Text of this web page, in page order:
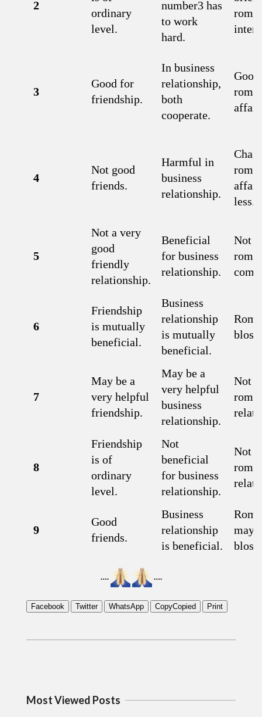
2
ordinary
level.
number3 has
to work
hard.
3
Good for
friendship.
In business
relationship,
both
cooperate.
4
Not good
friends.
Harmful in
business
relationship.
affair
less.
5
Not a very
good
friendly
relationship.
Beneficial
for business
relationship.
Not a
6
Friendship
is mutually
beneficial.
Business
relationship
is mutually
beneficial.
7
May be a
very helpful
friendship.
May be a
very helpful
business
relationship.
Not
8
Friendship
is of
ordinary
level.
Not
beneficial
for business
relationship.
Not
9
Good
friends.
Business
relationship
is beneficial.
may
…. ….
Facebook Twitter WhatsApp CopyCopied Print
Most Viewed Posts